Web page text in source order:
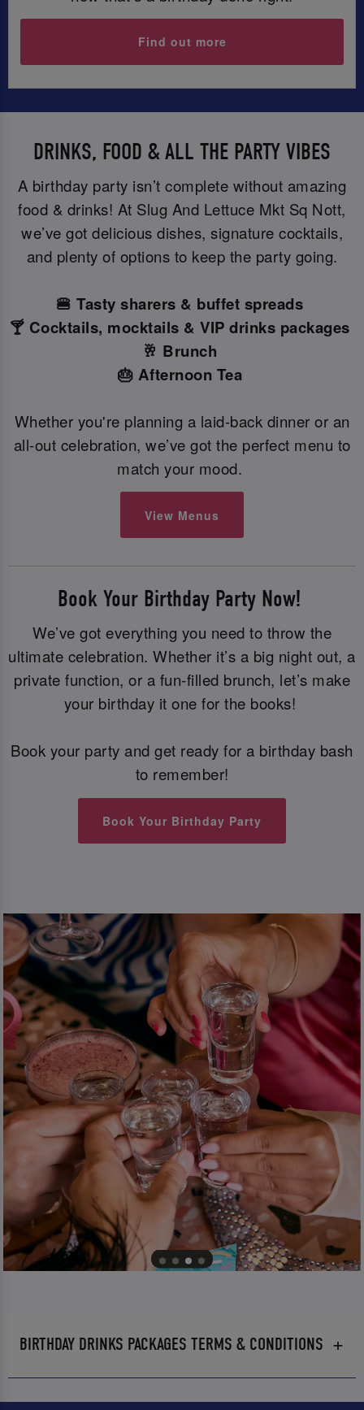
Find out more
DRINKS, FOOD & ALL THE PARTY VIBES
A birthday party isn’t complete without amazing
food & drinks! At Slug And Lettuce Mkt Sq Nott,
we’ve got delicious dishes, signature cocktails,
and plenty of options to keep the party going.
🍔 Tasty sharers & buffet spreads
🍸 Cocktails, mocktails & VIP drinks packages
🥂 Brunch
🎂 Afternoon Tea
Whether you're planning a laid-back dinner or an
all-out celebration, we’ve got the perfect menu to
match your mood.
View Menus
Book Your Birthday Party Now!
We’ve got everything you need to throw the
ultimate celebration. Whether it’s a big night out, a
private function, or a fun-filled brunch, let’s make
your birthday it one for the books!
Book your party and get ready for a birthday bash
to remember!
Book Your Birthday Party
BIRTHDAY DRINKS PACKAGES TERMS & CONDITIONS